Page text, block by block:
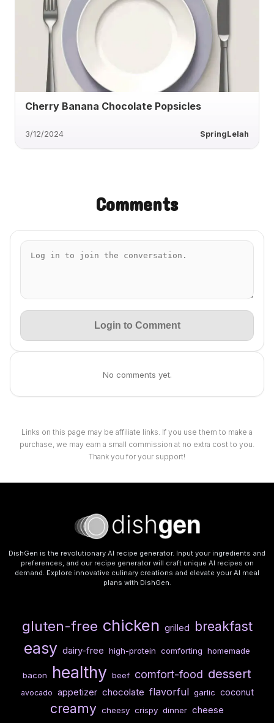
Cherry Banana Chocolate Popsicles
3/12/2024 SpringLelah
Comments
Login to Comment
No comments yet.
Links on this page may be affiliate links. If you use them to make a
purchase, we may earn a small commission at no extra cost to you.
Thank you for your support!
DishGen is the revolutionary AI recipe generator. Input your ingredients and
preferences, and our recipe generator will craft unique AI recipes on
demand. Explore innovative culinary creations and elevate your AI meal
plans with DishGen.
gluten-free chicken grilled breakfast
easy dairy-free high-protein comforting homemade
bacon healthy beef comfort-food dessert
avocado appetizer chocolate flavorful garlic coconut
creamy cheesy crispy dinner cheese